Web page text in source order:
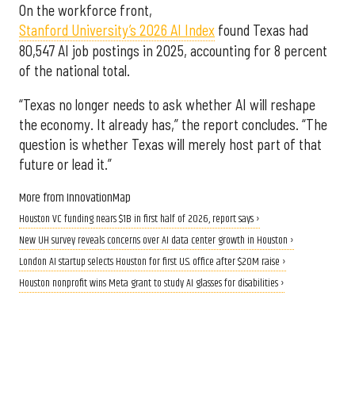
On the workforce front,
Stanford University’s 2026 AI Index found Texas had
80,547 AI job postings in 2025, accounting for 8 percent
of the national total.
“Texas no longer needs to ask whether AI will reshape
the economy. It already has,” the report concludes. “The
question is whether Texas will merely host part of that
future or lead it.”
More from InnovationMap
Houston VC funding nears $1B in first half of 2026, report says ›
New UH survey reveals concerns over AI data center growth in Houston ›
London AI startup selects Houston for first U.S. office after $20M raise ›
Houston nonprofit wins Meta grant to study AI glasses for disabilities ›